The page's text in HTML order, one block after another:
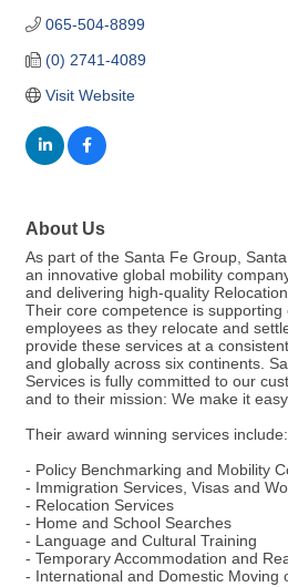
065-504-8899
(0) 2741-4089
Visit Website
About Us
As part of the Santa Fe Group,
an innovative global mobility
and delivering high-quality
Their core competence is
employees as they relocate and
provide these services at a
and globally across six continents.
Services is fully committed to our
and to their mission: We make it easy.
Their award winning services include:
- Policy Benchmarking and Mobility
- Immigration Services, Visas and
- Relocation Services
- Home and School Searches
- Language and Cultural Training
- Temporary Accommodation and
- International and Domestic Moving